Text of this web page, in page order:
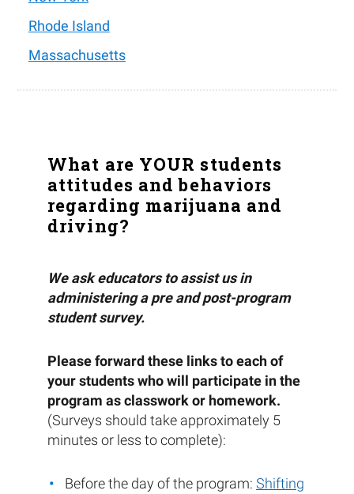
Rhode Island
Massachusetts
What are YOUR students
attitudes and behaviors
regarding marijuana and
driving?
We ask educators to assist us in
administering a pre and post-program
student survey.
Please forward these links to each of
your students who will participate in the
program as classwork or homework.
(Surveys should take approximately 5
minutes or less to complete):
Before the day of the program: Shifting